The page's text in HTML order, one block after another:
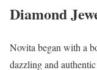
Diamond
Novita began with a
dazzling and